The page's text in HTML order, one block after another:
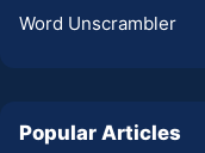
Word Unscrambler
Popular Articles